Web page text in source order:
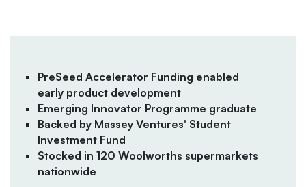
PreSeed Accelerator Funding enabled
early product development
Emerging Innovator Programme graduate
Backed by Massey Ventures' Student
Investment Fund
Stocked in 120 Woolworths supermarkets
nationwide